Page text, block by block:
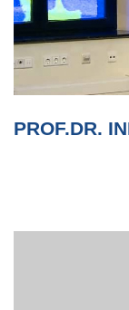
PROF.DR.